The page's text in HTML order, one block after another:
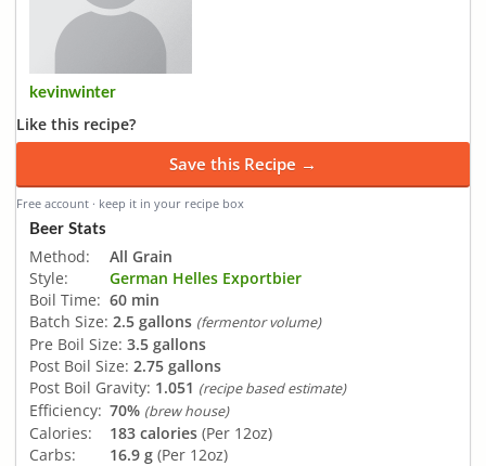
kevinwinter
Like this recipe?
Save this Recipe →
Free account · keep it in your recipe box
Beer Stats
Method:
All Grain
Style:
German Helles Exportbier
Boil Time: 60 min
Batch Size: 2.5 gallons (fermentor volume)
Pre Boil Size: 3.5 gallons
Post Boil Size: 2.75 gallons
Post Boil Gravity: 1.051 (recipe based estimate)
Efficiency: 70% (brew house)
Calories: 183 calories (Per 12oz)
Carbs:
16.9 g (Per 12oz)